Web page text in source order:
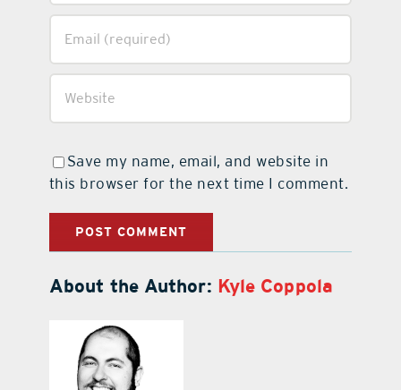
Save my name, email, and website in
this browser for the next time I comment.
About the Author: Kyle Coppola